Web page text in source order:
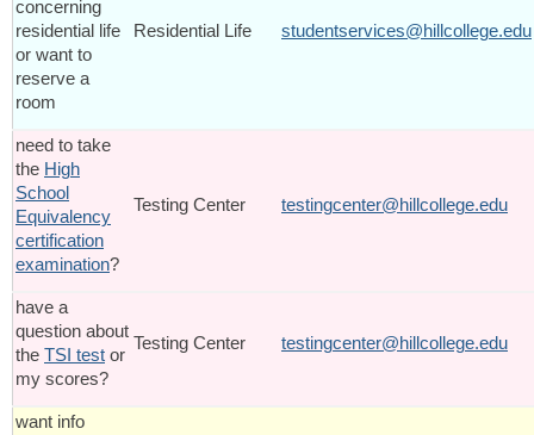
concerning
residential life
or want to
reserve a
room
Residential Life studentservices@hillcollege.edu
need to take
the High
School
Equivalency
certification
examination?
Testing Center testingcenter@hillcollege.edu
have a
question about
the TSI test or
my scores?
Testing Center testingcenter@hillcollege.edu
want info